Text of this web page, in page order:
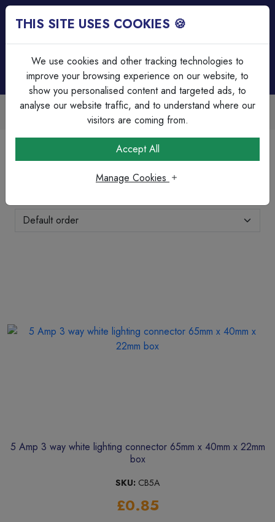
Trade Accounts Available
Easy invoicing & bulk discounts
Eterna
5 Amp 3 way white lighting connector 65mm x 40mm x 22mm
box
SKU: CB5A
£0.85
THIS SITE USES COOKIES 🍪
We use cookies and other tracking technologies to
improve your browsing experience on our website, to
show you personalised content and targeted ads, to
analyse our website traffic, and to understand where our
visitors are coming from.
Accept All
Manage Cookies